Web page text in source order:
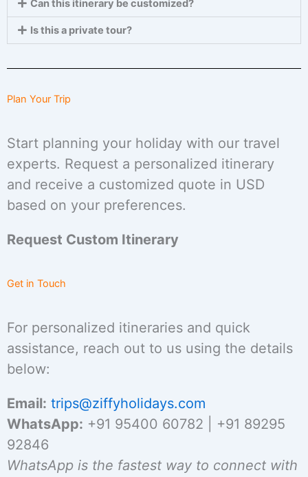
Can this itinerary be customized?
Is this a private tour?
Plan Your Trip
Start planning your holiday with our travel
experts. Request a personalized itinerary
and receive a customized quote in USD
based on your preferences.
Request Custom Itinerary
Get in Touch
For personalized itineraries and quick
assistance, reach out to us using the details
below:
Email: trips@ziffyholidays.com
WhatsApp: +91 95400 60782 | +91 89295
92846
WhatsApp is the fastest way to connect with